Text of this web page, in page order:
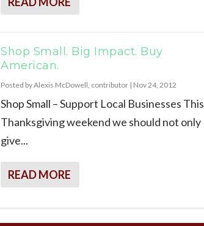
Shop Small. Big Impact. Buy
American.
Posted byAlexis McDowell, contributor | Nov 24, 2012
Shop Small – Support Local Businesses This
Thanksgiving weekend we should not only
give...
READ MORE